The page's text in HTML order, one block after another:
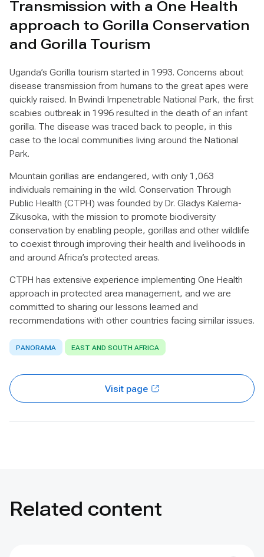
Transmission with a One Health
approach to Gorilla Conservation
and Gorilla Tourism
Uganda’s Gorilla tourism started in 1993. Concerns about
disease transmission from humans to the great apes were
quickly raised. In Bwindi Impenetrable National Park, the first
scabies outbreak in 1996 resulted in the death of an infant
gorilla. The disease was traced back to people, in this
case to the local communities living around the National
Park.
Mountain gorillas are endangered, with only 1,063
individuals remaining in the wild. Conservation Through
Public Health (CTPH) was founded by Dr. Gladys Kalema-
Zikusoka, with the mission to promote biodiversity
conservation by enabling people, gorillas and other wildlife
to coexist through improving their health and livelihoods in
and around Africa’s protected areas.
CTPH has extensive experience implementing One Health
approach in protected area management, and we are
committed to sharing our lessons learned and
recommendations with other countries facing similar issues.
PANORAMA EAST AND SOUTH AFRICA
Visit page
Related content